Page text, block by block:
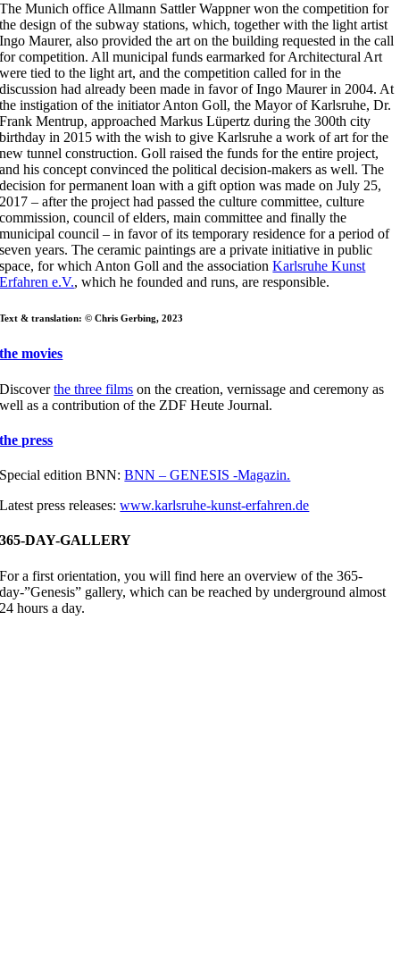
The Munich office Allmann Sattler Wappner won the competition for
the design of the subway stations, which, together with the light artist
Ingo Maurer, also provided the art on the building requested in the call
for competition. All municipal funds earmarked for Architectural Art
were tied to the light art, and the competition called for in the
discussion had already been made in favor of Ingo Maurer in 2004. At
the instigation of the initiator Anton Goll, the Mayor of Karlsruhe, Dr.
Frank Mentrup, approached Markus Lüpertz during the 300th city
birthday in 2015 with the wish to give Karlsruhe a work of art for the
new tunnel construction. Goll raised the funds for the entire project,
and his concept convinced the political decision-makers as well. The
decision for permanent loan with a gift option was made on July 25,
2017 – after the project had passed the culture committee, culture
commission, council of elders, main committee and finally the
municipal council – in favor of its temporary residence for a period of
seven years. The ceramic paintings are a private initiative in public
space, for which Anton Goll and the associationKarlsruhe Kunst
Erfahren e.V., which he founded and runs, are responsible.
Text & translation: © Chris Gerbing, 2023
the movies
Discoverthe three films on the creation, vernissage and ceremony as
well as a contribution of the ZDF Heute Journal.
the press
Special edition BNN:BNN – GENESIS -Magazin.
Latest press releases:www.karlsruhe-kunst-erfahren.de
365-DAY-GALLERY
For a first orientation, you will find here an overview of the 365-
day-”Genesis” gallery, which can be reached by underground almost
24 hours a day.